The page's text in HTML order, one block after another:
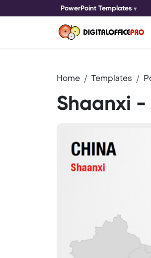
PowerPoint Templates
Home Templates
Shaanxi -